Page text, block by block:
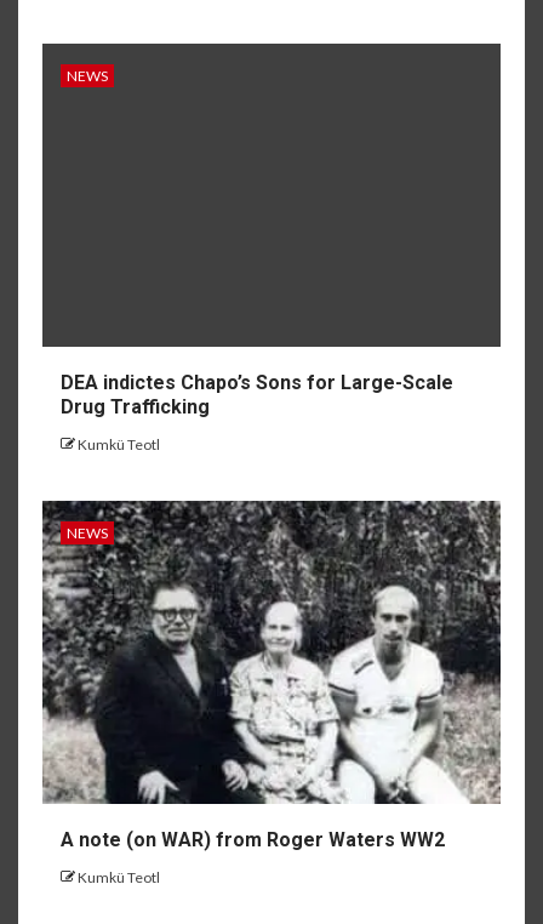
NEWS
DEA indictes Chapo’s Sons for Large-Scale
Drug Trafficking
Kumkü Teotl
NEWS
A note (on WAR) from Roger Waters WW2
Kumkü Teotl